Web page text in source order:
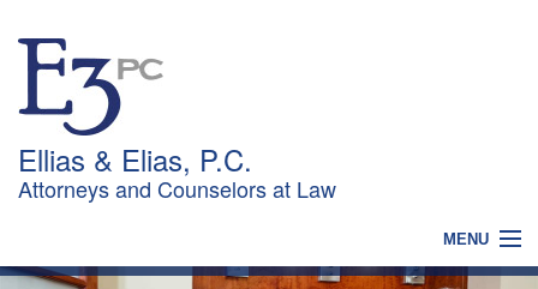
Ellias & Elias, P.C.
Attorneys and Counselors at Law
MENU
HOME